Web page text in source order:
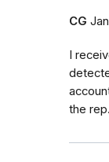
CG
I
the